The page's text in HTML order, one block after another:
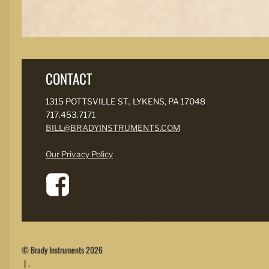
CONTACT
1315 POTTSVILLE ST., LYKENS, PA 17048
717.453.7171
BILL@BRADYINSTRUMENTS.COM
Our Privacy Policy
© Brady Instruments 2026
.